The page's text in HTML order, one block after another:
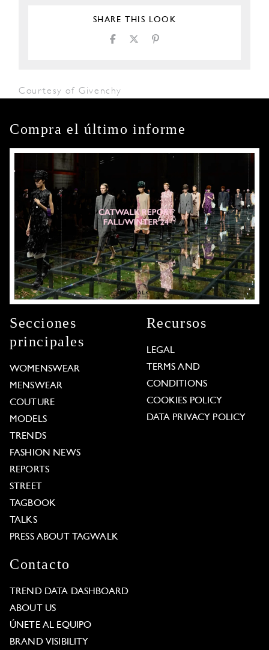
SHARE THIS LOOK
Courtesy of Givenchy
Compra el último informe
Secciones
principales
WOMENSWEAR
MENSWEAR
COUTURE
MODELS
TRENDS
FASHION NEWS
REPORTS
STREET
TAGBOOK
TALKS
PRESS ABOUT TAGWALK
Recursos
LEGAL
TERMS AND
CONDITIONS
COOKIES POLICY
DATA PRIVACY POLICY
Contacto
TREND DATA DASHBOARD
ABOUT US
ÚNETE AL EQUIPO
BRAND VISIBILITY